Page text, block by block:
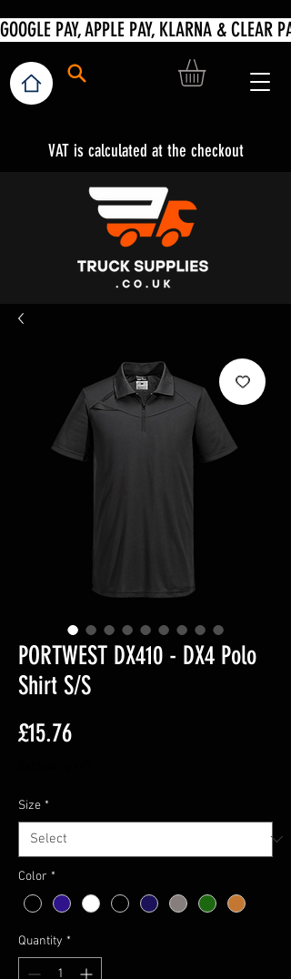
VAT is calculated at the checkout
PORTWEST DX410 - DX4 Polo
Shirt S/S
£15.76Price
Size *
Color *
Quantity *